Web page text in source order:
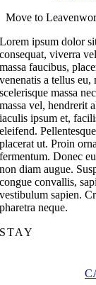
Move to
Lorem ipsum dolor
consequat, viverra
massa faucibus,
venenatis a tellus eu,
scelerisque massa
massa vel, hendrerit
iaculis ipsum et,
eleifend.
placerat ut. Proin
fermentum. Donec
non diam augue.
congue convallis,
vestibulum sapien.
pharetra neque.
STAY